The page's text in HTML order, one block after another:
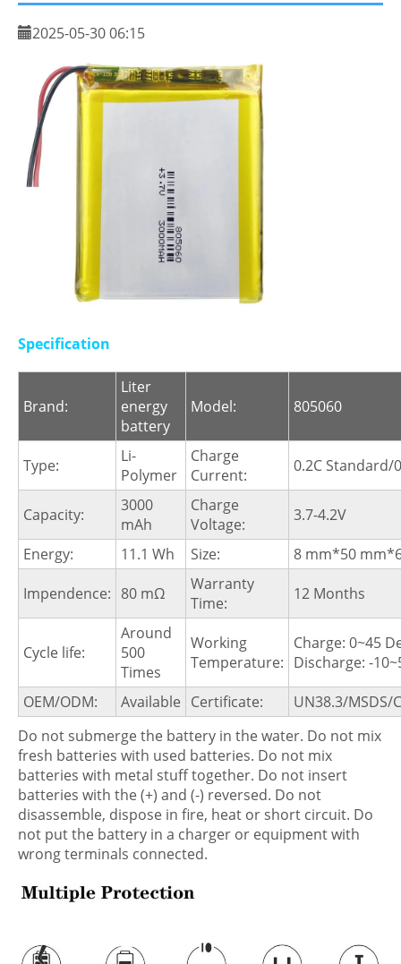
2025-05-30 06:15
Specification
Brand:
Liter
energy
battery
Model: 805060
Type:
Li-
Polymer
Charge
Current:
0.2C Standard/
Capacity:
3000
mAh
Charge
Voltage:
3.7-4.2V
Energy:
11.1 Wh Size:
8 mm*50
Impendence: 80 mΩ
Warranty
Time:
12 Months
Cycle life:
Around
500
Times
Working
Temperature:
Charge: 0~45
Discharge: -
OEM/ODM:
Available Certificate:
UN38.3/MSDS/
Do not submerge the battery in the water. Do not mix
fresh batteries with used batteries. Do not mix
batteries with metal stuff together. Do not insert
batteries with the (+) and (-) reversed. Do not
disassemble, dispose in fire, heat or short circuit. Do
not put the battery in a charger or equipment with
wrong terminals connected.